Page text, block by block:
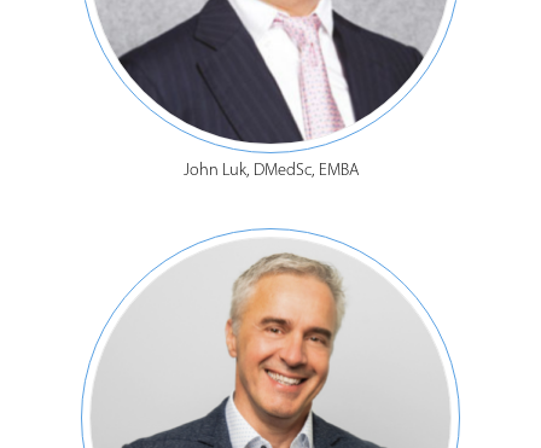
John Luk, DMedSc, EMBA